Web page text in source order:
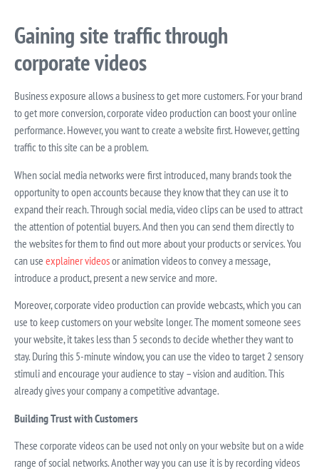
Gaining site traffic through
corporate videos
Business exposure allows a business to get more customers. For your brand
to get more conversion, corporate video production can boost your online
performance. However, you want to create a website first. However, getting
traffic to this site can be a problem.
When social media networks were first introduced, many brands took the
opportunity to open accounts because they know that they can use it to
expand their reach. Through social media, video clips can be used to attract
the attention of potential buyers. And then you can send them directly to
the websites for them to find out more about your products or services. You
can use explainer videosor animation videos to convey a message,
introduce a product, present a new service and more.
Moreover, corporate video production can provide webcasts, which you can
use to keep customers on your website longer. The moment someone sees
your website, it takes less than 5 seconds to decide whether they want to
stay. During this 5-minute window, you can use the video to target 2 sensory
stimuli and encourage your audience to stay – vision and audition. This
already gives your company a competitive advantage.
Building Trust with Customers
These corporate videos can be used not only on your website but on a wide
range of social networks. Another way you can use it is by recording videos